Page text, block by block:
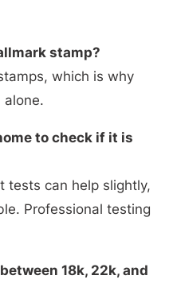
stamp?
which is why
alone.
to check if it is
tests can help slightly,
Professional testing
18k, 22k, and